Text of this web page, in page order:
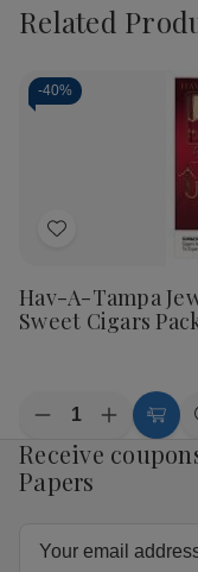
Related
-40%
Add
Wish
List
Hav-A-Tampa
Sweet Cigars
Quantity:
Decrease
Quantity
of
Hav-
A-
Jewels
Sweet
Increase
Quantity
of
Jewels
Sweet
Add
to
Cart
Receive
Papers